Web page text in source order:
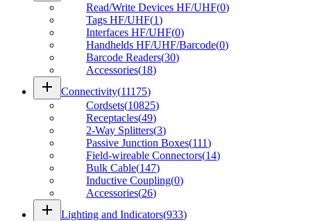
Read/Write Devices HF/UHF(0)
Tags HF/UHF(1)
Interfaces HF/UHF(0)
Handhelds HF/UHF/Barcode(0)
Barcode Readers(30)
Accessories(18)
add Connectivity(11175)
Cordsets(10825)
Receptacles(49)
2-Way Splitters(3)
Passive Junction Boxes(111)
Field-wireable Connectors(14)
Bulk Cable(147)
Inductive Coupling(0)
Accessories(26)
add Lighting and Indicators(933)